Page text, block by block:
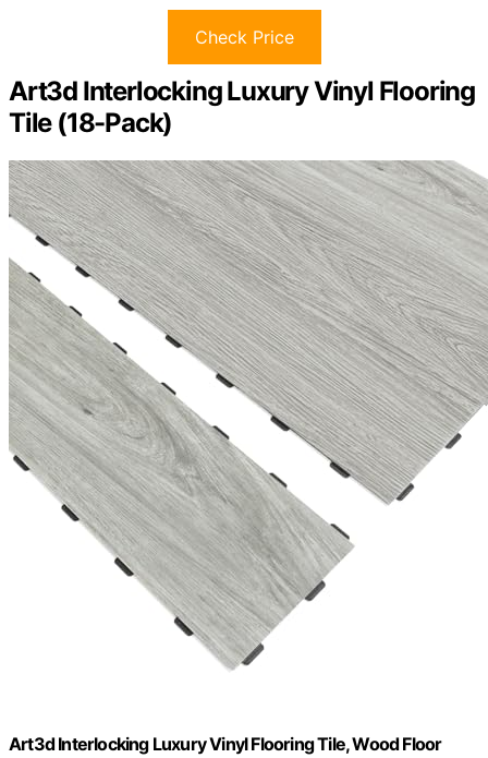
Check Price
Art3d Interlocking Luxury Vinyl Flooring
Tile (18-Pack)
Art3d Interlocking Luxury Vinyl Flooring Tile, Wood Floor